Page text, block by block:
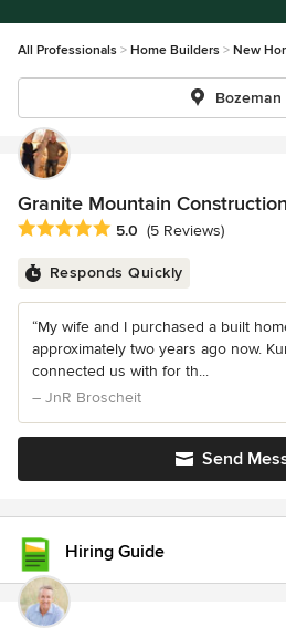
All Professionals Home Builders New
Bozeman
Granite Mountain Construction
Average rating: 5 out of 5 stars
5.0 (5 Reviews)
Responds Quickly
“My wife and I purchased a built
approximately two years ago now.
connected us with for th...
– JnR Broscheit
Send
Hiring Guide